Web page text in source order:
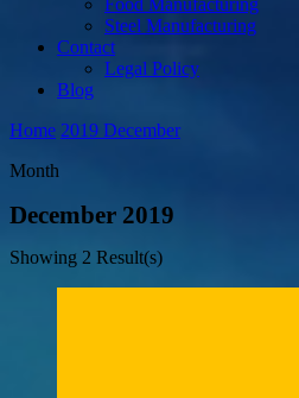
Food Manufacturing
Steel Manufacturing
Contact
Legal Policy
Blog
Home 2019 December
Month
December 2019
Showing 2 Result(s)